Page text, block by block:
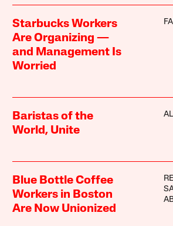
Starbucks Workers
Are Organizing —
and Management Is
Worried
Baristas of the
World, Unite
Blue Bottle Coffee
Workers in Boston
Are Now Unionized